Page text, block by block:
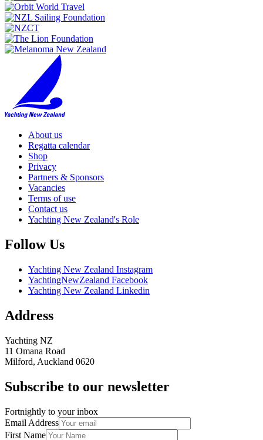
About us
Regatta calendar
Shop
Privacy
Partners & Sponsors
Vacancies
Terms of use
Contact us
Yachting New Zealand's Role
Follow Us
Yachting New Zealand Instagram
YachtingNewZealand Facebook
Yachting New Zealand Linkedin
Address
Yachting NZ
11 Omana Road
Milford, Auckland 0620
Subscribe to our newsletter
Fortnightly to your inbox
Email Address
First Name